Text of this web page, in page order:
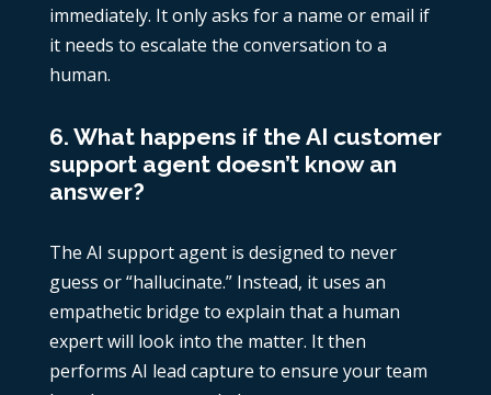
immediately. It only asks for a name or email if
it needs to escalate the conversation to a
human.
6. What happens if the AI customer
support agent doesn’t know an
answer?
The AI support agent is designed to never
guess or “hallucinate.” Instead, it uses an
empathetic bridge to explain that a human
expert will look into the matter. It then
performs AI lead capture to ensure your team